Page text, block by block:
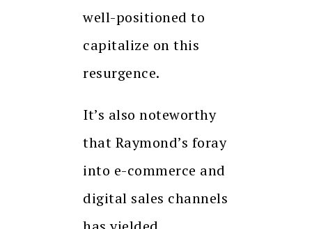
well-positioned to
capitalize on this
resurgence.
It’s also noteworthy
that Raymond’s foray
into e-commerce and
digital sales channels